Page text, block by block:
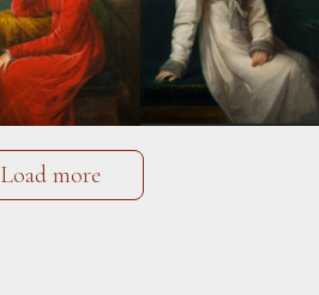
Load more